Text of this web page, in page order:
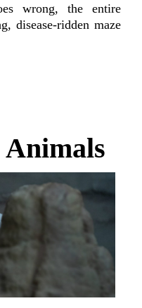
wrong, the entire
disease-ridden maze